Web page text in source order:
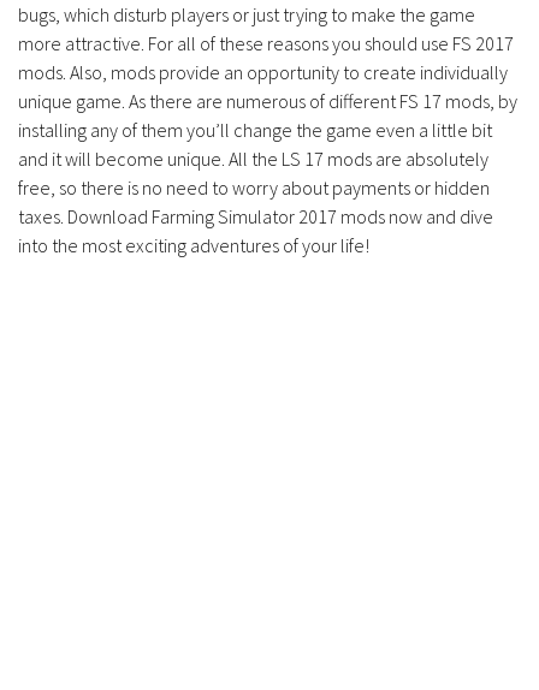
bugs, which disturb players or just trying to make the game
more attractive. For all of these reasons you should use FS 2017
mods. Also, mods provide an opportunity to create individually
unique game. As there are numerous of different FS 17 mods, by
installing any of them you’ll change the game even a little bit
and it will become unique. All the LS 17 mods are absolutely
free, so there is no need to worry about payments or hidden
taxes. Download Farming Simulator 2017 mods now and dive
into the most exciting adventures of your life!